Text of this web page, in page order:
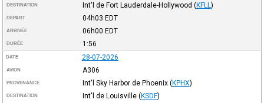
DESTINATION Int'l de Fort Lauderdale-Hollywood (KFLL )
DÉPART 04h03 EDT
ARRIVÉE 06h00 EDT
DURÉE 1:56
DATE 28-07-2026
AVION A306
PROVENANCE Int'l Sky Harbor de Phoenix (KPHX)
DESTINATION Int'l de Louisville (KSDF)